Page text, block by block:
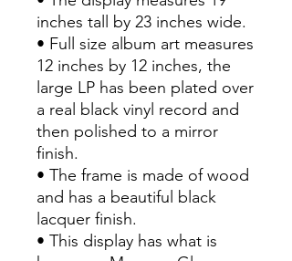
inches tall by 23 inches wide.
• Full size album art measures
12 inches by 12 inches, the
large LP has been plated over
a real black vinyl record and
then polished to a mirror
finish.
• The frame is made of wood
and has a beautiful black
lacquer finish.
• This display has what is